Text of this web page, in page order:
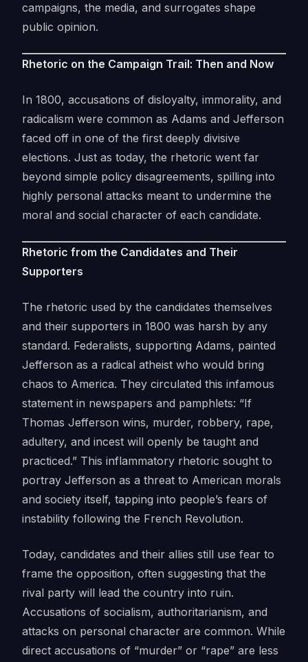
campaigns, the media, and surrogates shape
public opinion.
Rhetoric on the Campaign Trail: Then and Now
In 1800, accusations of disloyalty, immorality, and
radicalism were common as Adams and Jefferson
faced off in one of the first deeply divisive
elections. Just as today, the rhetoric went far
beyond simple policy disagreements, spilling into
highly personal attacks meant to undermine the
moral and social character of each candidate.
Rhetoric from the Candidates and Their
Supporters
The rhetoric used by the candidates themselves
and their supporters in 1800 was harsh by any
standard. Federalists, supporting Adams, painted
Jefferson as a radical atheist who would bring
chaos to America. They circulated this infamous
statement in newspapers and pamphlets: “If
Thomas Jefferson wins, murder, robbery, rape,
adultery, and incest will openly be taught and
practiced.” This inflammatory rhetoric sought to
portray Jefferson as a threat to American morals
and society itself, tapping into people’s fears of
instability following the French Revolution.
Today, candidates and their allies still use fear to
frame the opposition, often suggesting that the
rival party will lead the country into ruin.
Accusations of socialism, authoritarianism, and
attacks on personal character are common. While
direct accusations of “murder” or “rape” are less